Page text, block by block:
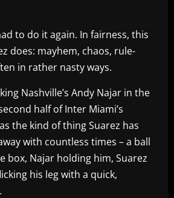
to do it again. In fairness, this
does: mayhem, chaos, rule-
in rather nasty ways.
Nashville’s Andy Najar in the
half of Inter Miami’s
the kind of thing Suarez has
with countless times – a ball
box, Najar holding him, Suarez
his leg with a quick,